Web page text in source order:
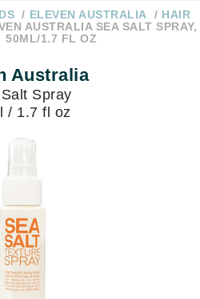
ELEVEN AUSTRALIA
HAIR
AUSTRALIA SEA SALT SPRAY,
50ML/1.7 FL OZ
Australia
Spray
/ 1.7 fl oz